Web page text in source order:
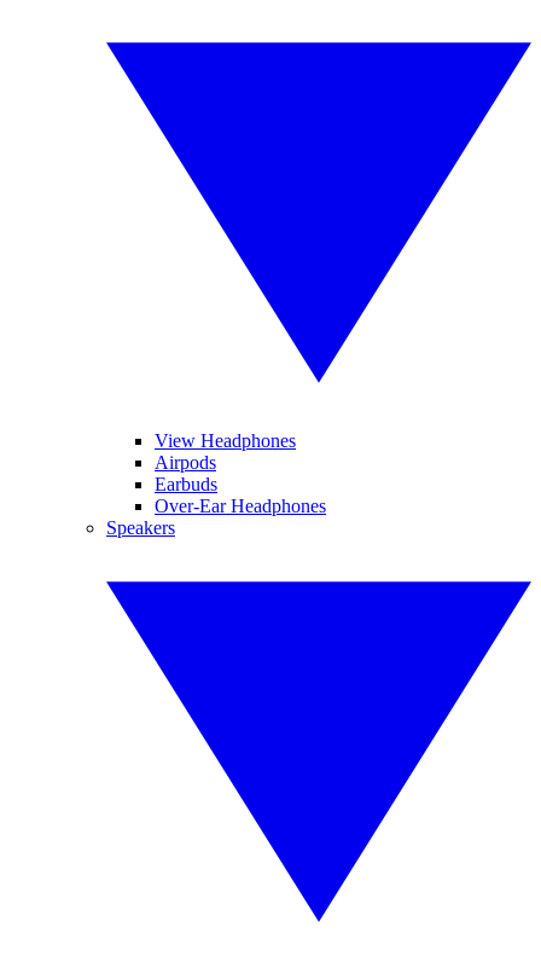
View Headphones
Airpods
Earbuds
Over-Ear Headphones
Speakers